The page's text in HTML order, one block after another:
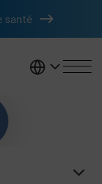
santé
France